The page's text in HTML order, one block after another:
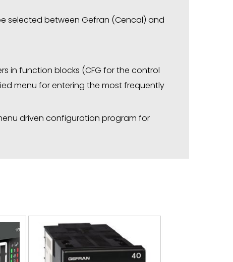
selected between Gefran (Cencal) and
in function blocks (CFG for the control
menu for entering the most frequently
driven configuration program for